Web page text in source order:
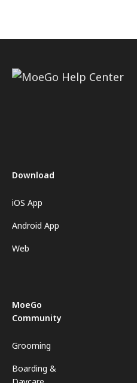
Download
iOS App
Android App
Web
MoeGo
Community
Grooming
Boarding &